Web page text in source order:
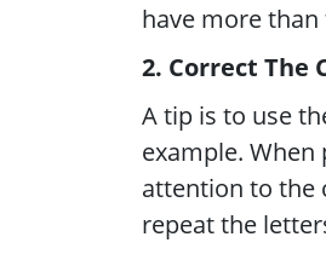
have more
2. Correct The
A tip is to use
example. When
attention to the
repeat the